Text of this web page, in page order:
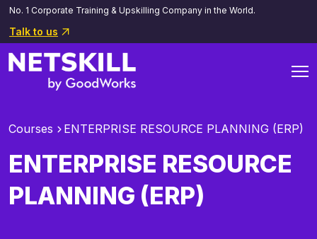
No. 1 Corporate Training & Upskilling Company in the World.
Talk to us
Courses ENTERPRISE RESOURCE PLANNING (ERP)
ENTERPRISE RESOURCE
PLANNING (ERP)